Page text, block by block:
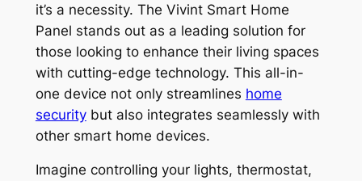
it’s a necessity. The Vivint Smart Home
Panel stands out as a leading solution for
those looking to enhance their living spaces
with cutting-edge technology. This all-in-
one device not only streamlines home
securitybut also integrates seamlessly with
other smart home devices.
Imagine controlling your lights, thermostat,